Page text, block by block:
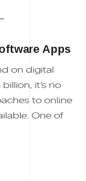
Apps
on digital
it’s no
to online
One of